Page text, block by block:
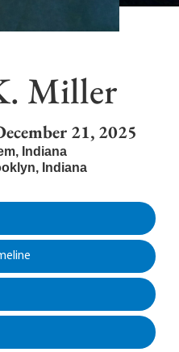
Miller
21, 2025
, Indiana
, Indiana